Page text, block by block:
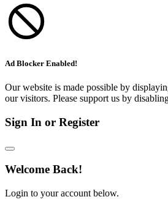
Ad Blocker Enabled!
Our website is made possible by
our visitors. Please support us by
Sign In or Register
Welcome Back!
Login to your account below.